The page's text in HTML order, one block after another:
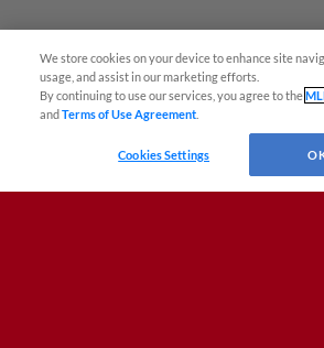
We store cookies on your device to enhance site
usage, and assist in our marketing efforts.
By continuing to use our services, you agree to the
andTerms of Use Agreement
Cookies Settings